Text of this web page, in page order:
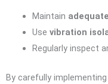
Maintain
Use vibration
Regularly inspect
By carefully